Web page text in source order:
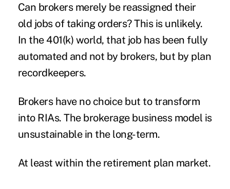
Can brokers merely be reassigned their
old jobs of taking orders? This is unlikely.
In the 401(k) world, that job has been fully
automated and not by brokers, but by plan
recordkeepers.
Brokers have no choice but to transform
into RIAs. The brokerage business model is
unsustainable in the long-term.
At least within the retirement plan market.